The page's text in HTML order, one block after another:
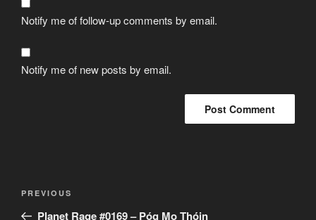
Notify me of follow-up comments by email.
Notify me of new posts by email.
Previous
Post
PREVIOUS
Planet Rage #0169 – Póg Mo Thóin